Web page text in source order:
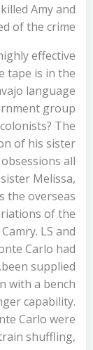
Amy and
of the crime.
effective
tape is in the
language,
group
The
of his sister
all
Melissa,
the overseas
of the
LS and
Carlo had
been supplied,
with a bench
capability.
Carlo were
shuffling,